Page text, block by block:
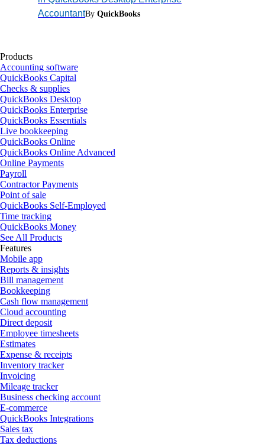
AccountantBy QuickBooks
Products
Accounting software
QuickBooks Capital
Checks & supplies
QuickBooks Desktop
QuickBooks Enterprise
QuickBooks Essentials
Live bookkeeping
QuickBooks Online
QuickBooks Online Advanced
Online Payments
Payroll
Contractor Payments
Point of sale
QuickBooks Self-Employed
Time tracking
QuickBooks Money
See All Products
Features
Mobile app
Reports & insights
Bill management
Bookkeeping
Cash flow management
Cloud accounting
Direct deposit
Employee timesheets
Estimates
Expense & receipts
Inventory tracker
Invoicing
Mileage tracker
Business checking account
E-commerce
QuickBooks Integrations
Sales tax
Tax deductions